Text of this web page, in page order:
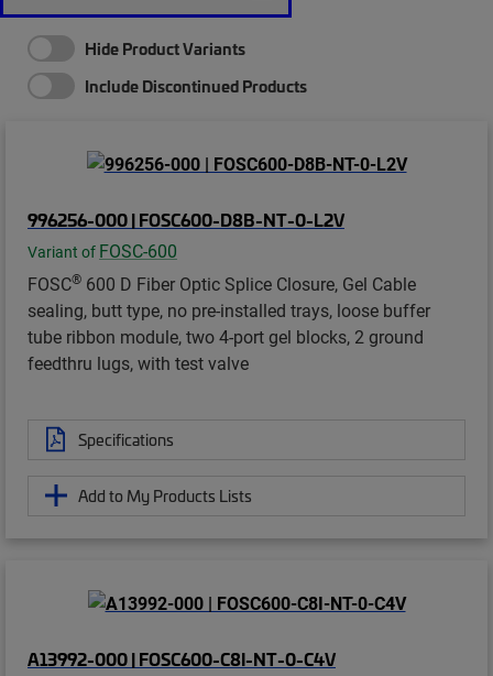
Hide Product Variants
Include Discontinued Products
996256-000 | FOSC600-D8B-NT-0-L2V
Variant of FOSC-600
FOSC® 600 D Fiber Optic Splice Closure, Gel Cable
sealing, butt type, no pre-installed trays, loose buffer
tube ribbon module, two 4-port gel blocks, 2 ground
feedthru lugs, with test valve
Specifications
Add to My Products Lists
A13992-000 | FOSC600-C8I-NT-0-C4V